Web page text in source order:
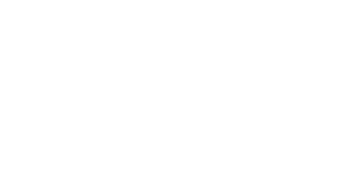
browser.arachni from http://javascript.browser.arachni/
browser.arachni from http://javascript.browser.arachni/
browser.arachni from http://javascript.browser.arachni/
http://javascript.browser.arachni/polyfills.js
local JS.
response: http://javascript.browser.arachni/polyfills.js
detected, will not store.
http://javascript.browser.arachni/taint_tracer.js
local JS.
http://javascript.browser.arachni/dom_monitor.js
local JS.
response: http://javascript.browser.arachni/taint_tracer.js